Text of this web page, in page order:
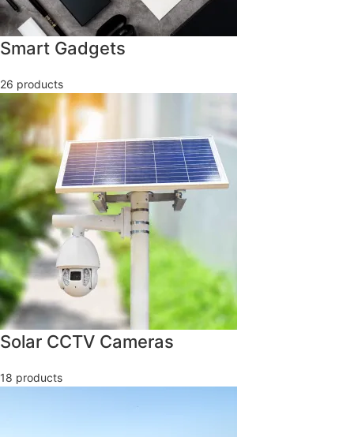
Smart Gadgets
26 products
Solar CCTV Cameras
18 products